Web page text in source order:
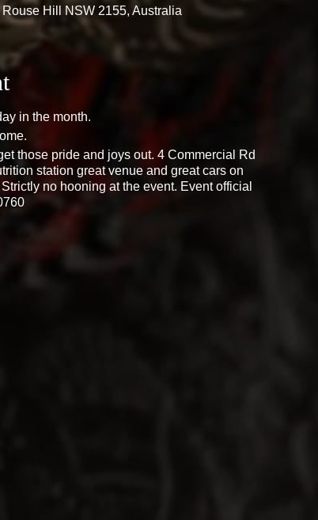
Hill NSW 2155, Australia
in the month.
those pride and joys out. 4 Commercial Rd
station great venue and great cars on
no hooning at the event. Event official